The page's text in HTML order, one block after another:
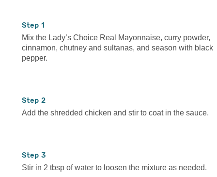
1
Mix the Lady’s Choice Real Mayonnaise, curry powder,
cinnamon, chutney and sultanas, and season with black
pepper.
2
Add the shredded chicken and stir to coat in the sauce.
3
Stir in 2 tbsp of water to loosen the mixture as needed.